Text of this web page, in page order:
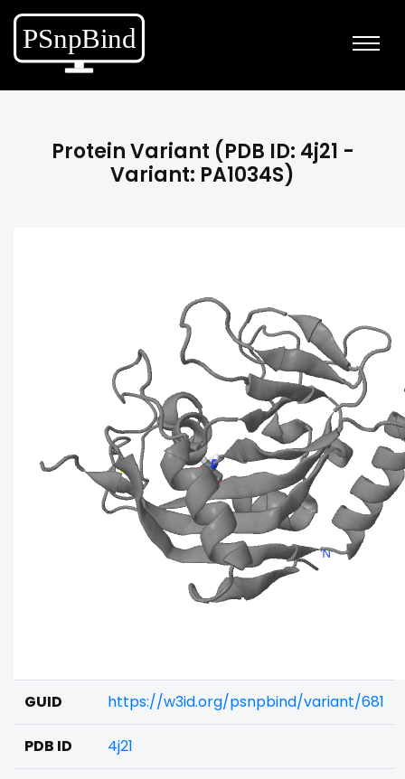
Protein Variant (PDB ID: 4j21 -
Variant: PA1034S)
GUID https://w3id.org/psnpbind/variant/681
PDB ID 4j21